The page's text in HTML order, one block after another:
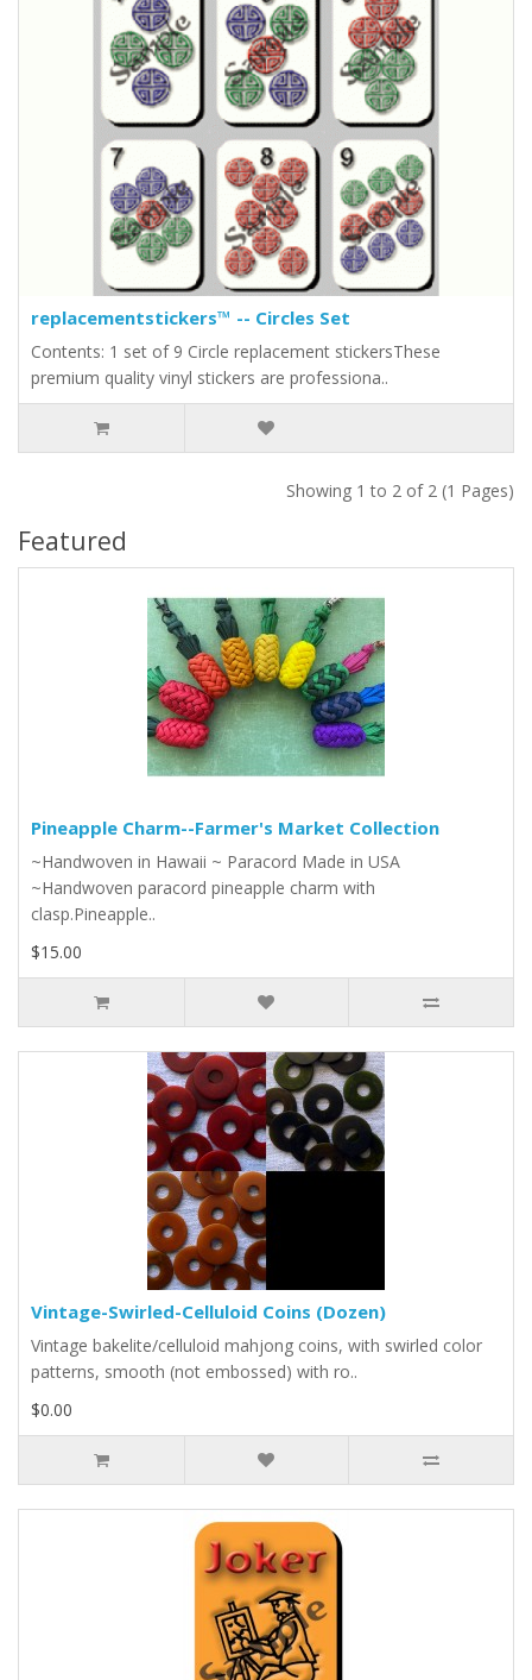
replacementstickers™ -- Circles Set
Contents: 1 set of 9 Circle replacement stickersThese
premium quality vinyl stickers are professiona..
Showing 1 to 2 of 2 (1 Pages)
Featured
Pineapple Charm--Farmer's Market Collection
~Handwoven in Hawaii ~ Paracord Made in USA
~Handwoven paracord pineapple charm with
clasp.Pineapple..
$15.00
Vintage-Swirled-Celluloid Coins (Dozen)
Vintage bakelite/celluloid mahjong coins, with swirled color
patterns, smooth (not embossed) with ro..
$0.00